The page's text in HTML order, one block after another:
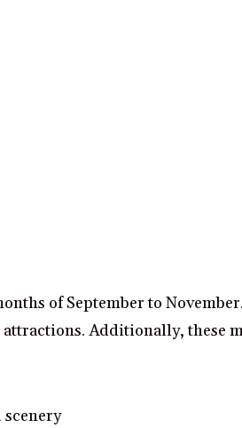
of September to
Additionally, these